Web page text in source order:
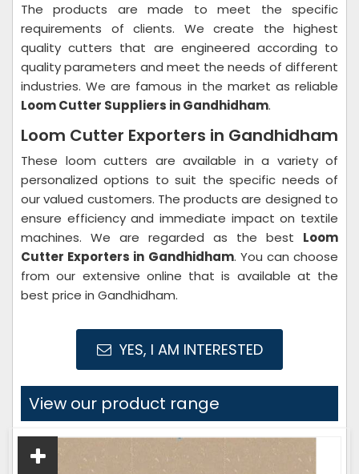
The products are made to meet the specific
requirements of clients. We create the highest
quality cutters that are engineered according to
quality parameters and meet the needs of different
industries. We are famous in the market as reliable
Loom Cutter Suppliers in Gandhidham.
Loom Cutter Exporters in Gandhidham
These loom cutters are available in a variety of
personalized options to suit the specific needs of
our valued customers. The products are designed to
ensure efficiency and immediate impact on textile
machines. We are regarded as the best Loom
Cutter Exporters in Gandhidham. You can choose
from our extensive online that is available at the
best price in Gandhidham.
YES, I AM INTERESTED
View our product range